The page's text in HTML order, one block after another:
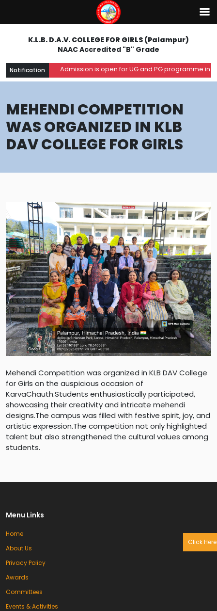
Click Here
K.L.B. D.A.V. COLLEGE FOR GIRLS (Palampur)
NAAC Accredited "B" Grade
Notification Admission is open for UG and PG programme in
MEHENDI COMPETITION
WAS ORGANIZED IN KLB
DAV COLLEGE FOR GIRLS
Mehendi Competition was organized in KLB DAV College
for Girls on the auspicious occasion of
KarvaChauth.Students enthusiastically participated,
showcasing their creativity and intricate mehendi
designs.The campus was filled with festive spirit, joy, and
artistic expression.The competition not only highlighted
talent but also strengthened the cultural values among
students.
Menu Links
Home
About Us
Privacy Policy
Awards
Committees
Events & Activities